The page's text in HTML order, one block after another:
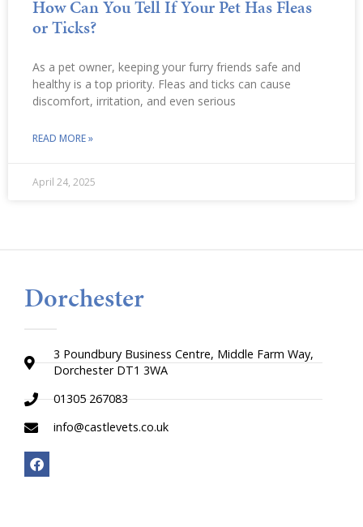
How Can You Tell If Your Pet Has Fleas
or Ticks?
As a pet owner, keeping your furry friends safe and
healthy is a top priority. Fleas and ticks can cause
discomfort, irritation, and even serious
READ MORE »
April 24, 2025
Dorchester
3 Poundbury Business Centre, Middle Farm Way,
Dorchester DT1 3WA
01305 267083
info@castlevets.co.uk